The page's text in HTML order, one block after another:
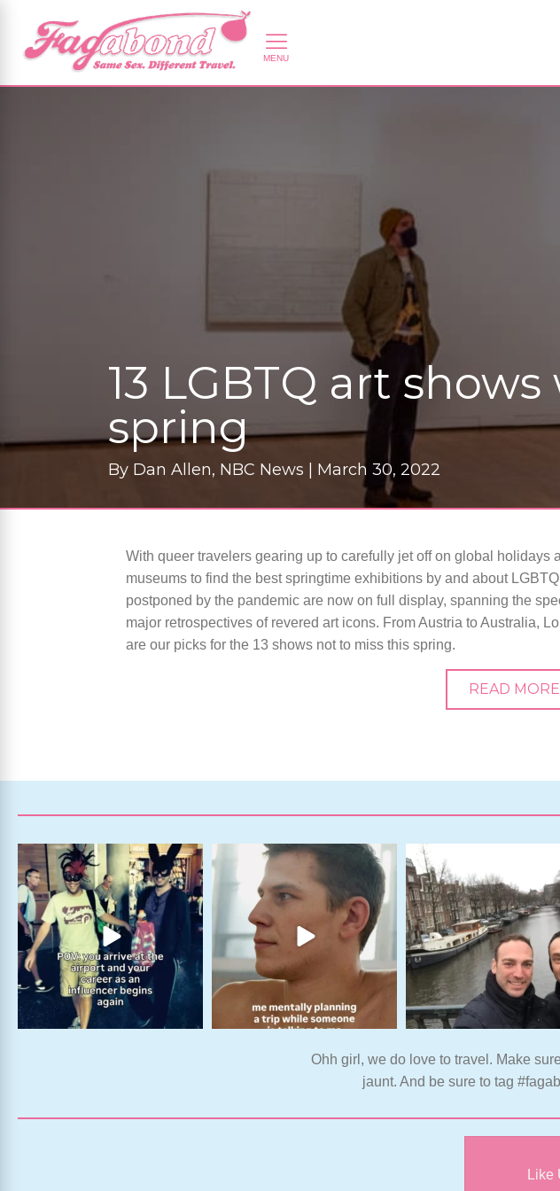
13 LGBTQ art
spring
By Dan Allen, NBC News | March 30, 2022
With queer travelers gearing up to carefully jet off on global holidays
museums to find the best springtime exhibitions by and about
postponed by the pandemic are now on full display, spanning the
major retrospectives of revered art icons. From Austria to Australia,
are our picks for the 13 shows not to miss this spring.
READ MORE
Ohh girl, we do love to travel. Make
jaunt. And be sure to tag
Like